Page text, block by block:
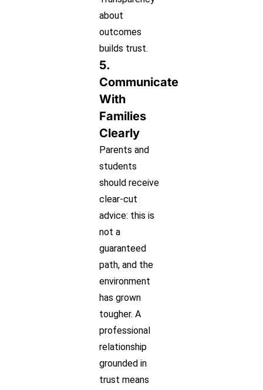
about
outcomes
builds trust.
5.
Communicate
With
Families
Clearly
Parents and
students
should receive
clear-cut
advice: this is
not a
guaranteed
path, and the
environment
has grown
tougher. A
professional
relationship
grounded in
trust means